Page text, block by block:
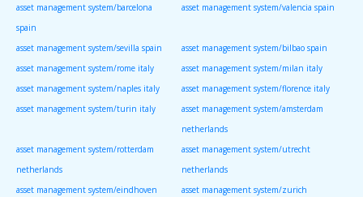
asset management system/barcelona
spain
asset management system/valencia spain
asset management system/sevilla spain
asset management system/bilbao spain
asset management system/rome italy
asset management system/milan italy
asset management system/naples italy
asset management system/florence italy
asset management system/turin italy
asset management system/amsterdam
netherlands
asset management system/rotterdam
netherlands
asset management system/utrecht
netherlands
asset management system/eindhoven
asset management system/zurich